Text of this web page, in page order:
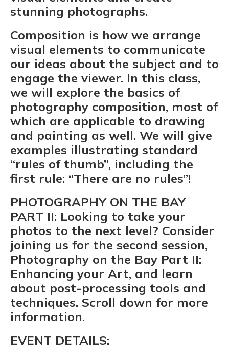
stunning photographs.
Composition is how we arrange
visual elements to communicate
our ideas about the subject and to
engage the viewer. In this class,
we will explore the basics of
photography composition, most of
which are applicable to drawing
and painting as well. We will give
examples illustrating standard
“rules of thumb”, including the
first rule: “There are no rules”!
PHOTOGRAPHY ON THE BAY
PART II: Looking to take your
photos to the next level? Consider
joining us for the second session,
Photography on the Bay Part II:
Enhancing your Art, and learn
about post-processing tools and
techniques. Scroll down for more
information.
EVENT DETAILS: